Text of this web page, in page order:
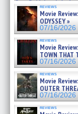
Sam Reid, Jacob
Zaman Assad, Eric
07/16/2026
reviews
Movie
ODYSSEY »
07/16/2026
reviews
Movie
TOWN THAT
07/16/2026
reviews
Movie
OUTER
07/16/2026
reviews